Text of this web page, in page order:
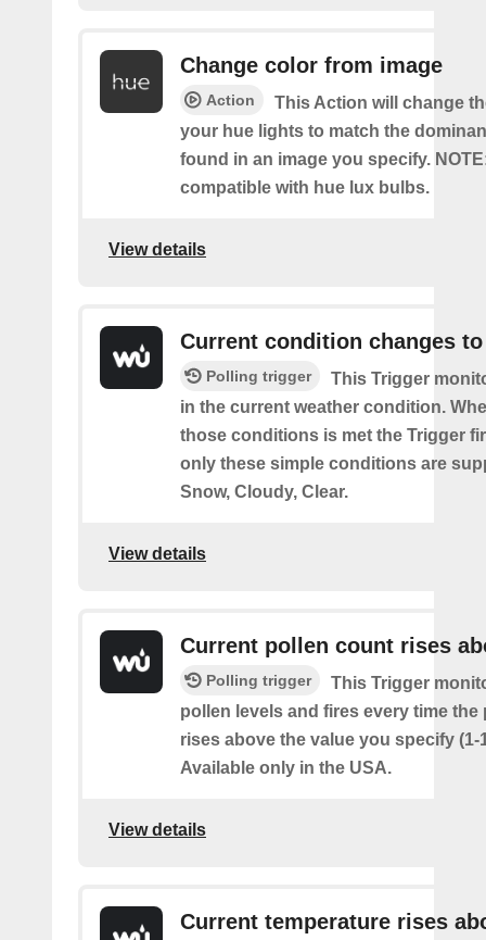
Change color from image
Action
This Action will change
your hue lights to match the
found in an image you specify.
compatible with hue lux bulbs.
View details
Current condition changes to
Polling trigger
This Trigger
in the current weather condition.
those conditions is met the Trigger
only these simple conditions are
Snow, Cloudy, Clear.
View details
Current pollen count rises
Polling trigger
This Trigger
pollen levels and fires every time the
rises above the value you specify (1-
Available only in the USA.
View details
Current temperature rises